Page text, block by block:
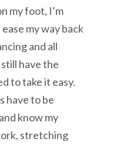
my foot, I’m
my way back
and all
have the
to take it easy.
have to be
know my
stretching